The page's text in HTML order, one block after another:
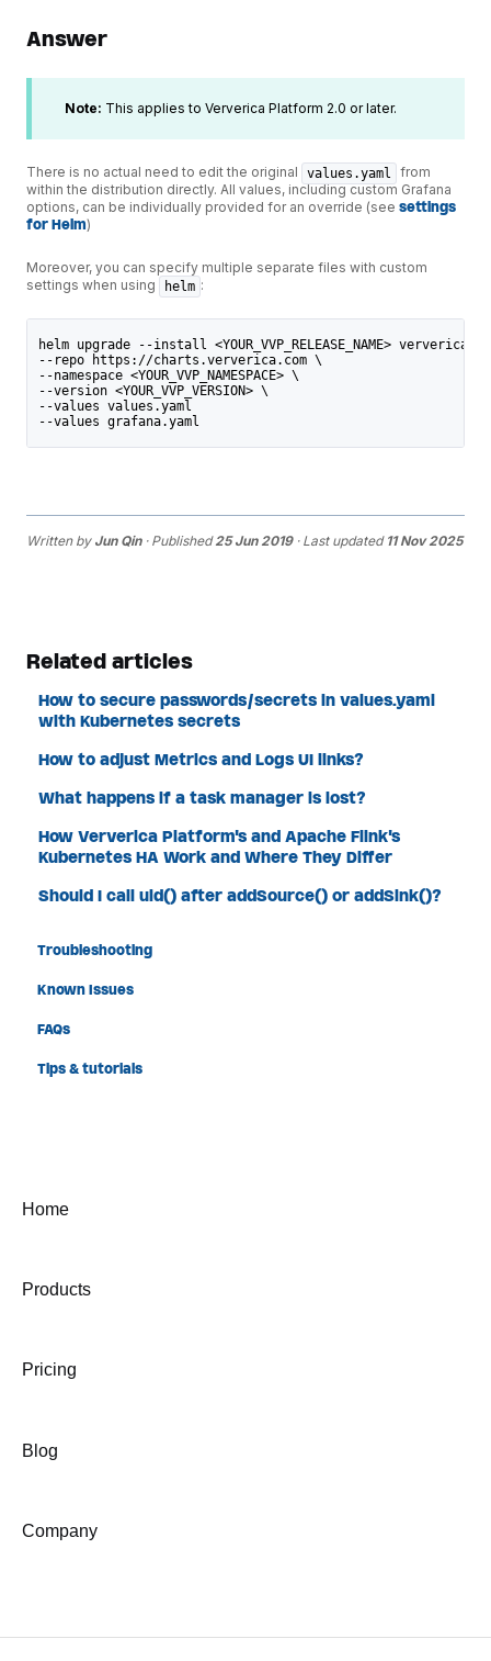
Answer
Note: This applies to Ververica Platform 2.0 or later.
There is no actual need to edit the original values.yaml
from
within the distribution directly. All values, including custom Grafana
options, can be individually provided for an override (see settings
for Helm)
Moreover, you can specify multiple separate files with custom
settings when using
helm :
helm upgrade --install <YOUR_VVP_RELEASE_NAME>
--repo https://charts.ververica.com \
--namespace <YOUR_VVP_NAMESPACE> \
--version <YOUR_VVP_VERSION> \
--values values.yaml
--values grafana.yaml
Written by Jun Qin· Published25 Jun 2019· Last updated 11 Nov 2025
Related articles
How to secure passwords/secrets in values.yaml
with Kubernetes secrets
How to adjust Metrics and Logs UI links?
What happens if a task manager is lost?
How Ververica Platform's and Apache Flink's
Kubernetes HA Work and Where They Differ
Should I call uid() after addSource() or addSink()?
Troubleshooting
Known Issues
FAQs
Tips & tutorials
Home
Products
Pricing
Blog
Company